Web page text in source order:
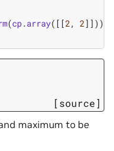
(cp.array([[2, 2]])))
[source]
maximum to be